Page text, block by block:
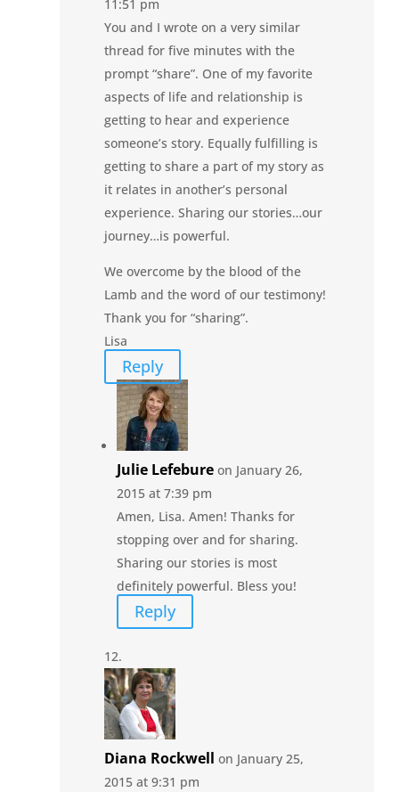
11:51 pm
You and I wrote on a very similar
thread for five minutes with the
prompt “share”. One of my favorite
aspects of life and relationship is
getting to hear and experience
someone’s story. Equally fulfilling is
getting to share a part of my story as
it relates in another’s personal
experience. Sharing our stories…our
journey…is powerful.
We overcome by the blood of the
Lamb and the word of our testimony!
Thank you for “sharing”.
Lisa
Reply
Julie Lefebure on January 26,
2015 at 7:39 pm
Amen, Lisa. Amen! Thanks for
stopping over and for sharing.
Sharing our stories is most
definitely powerful. Bless you!
Reply
Diana Rockwell on January 25,
2015 at 9:31 pm